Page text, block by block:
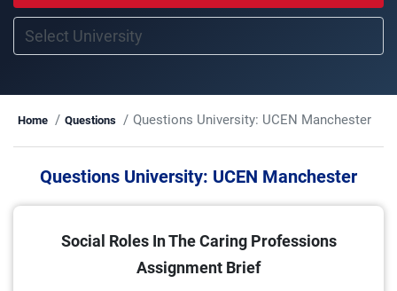
Home Questions Questions University: UCEN Manchester
Questions University: UCEN Manchester
Social Roles In The Caring Professions
Assignment Brief